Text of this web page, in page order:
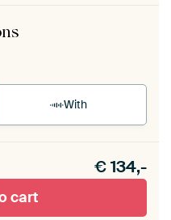
construction kit.
With
set.
€134,-
cart